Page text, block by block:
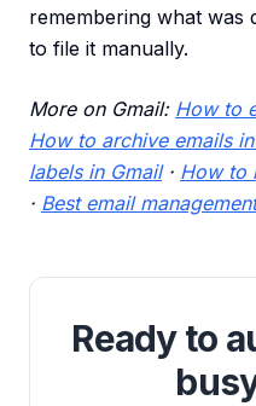
remembering what was
to file it manually.
More on Gmail: How to
How to archive emails
labels in Gmail· How to
· Best email
Ready to